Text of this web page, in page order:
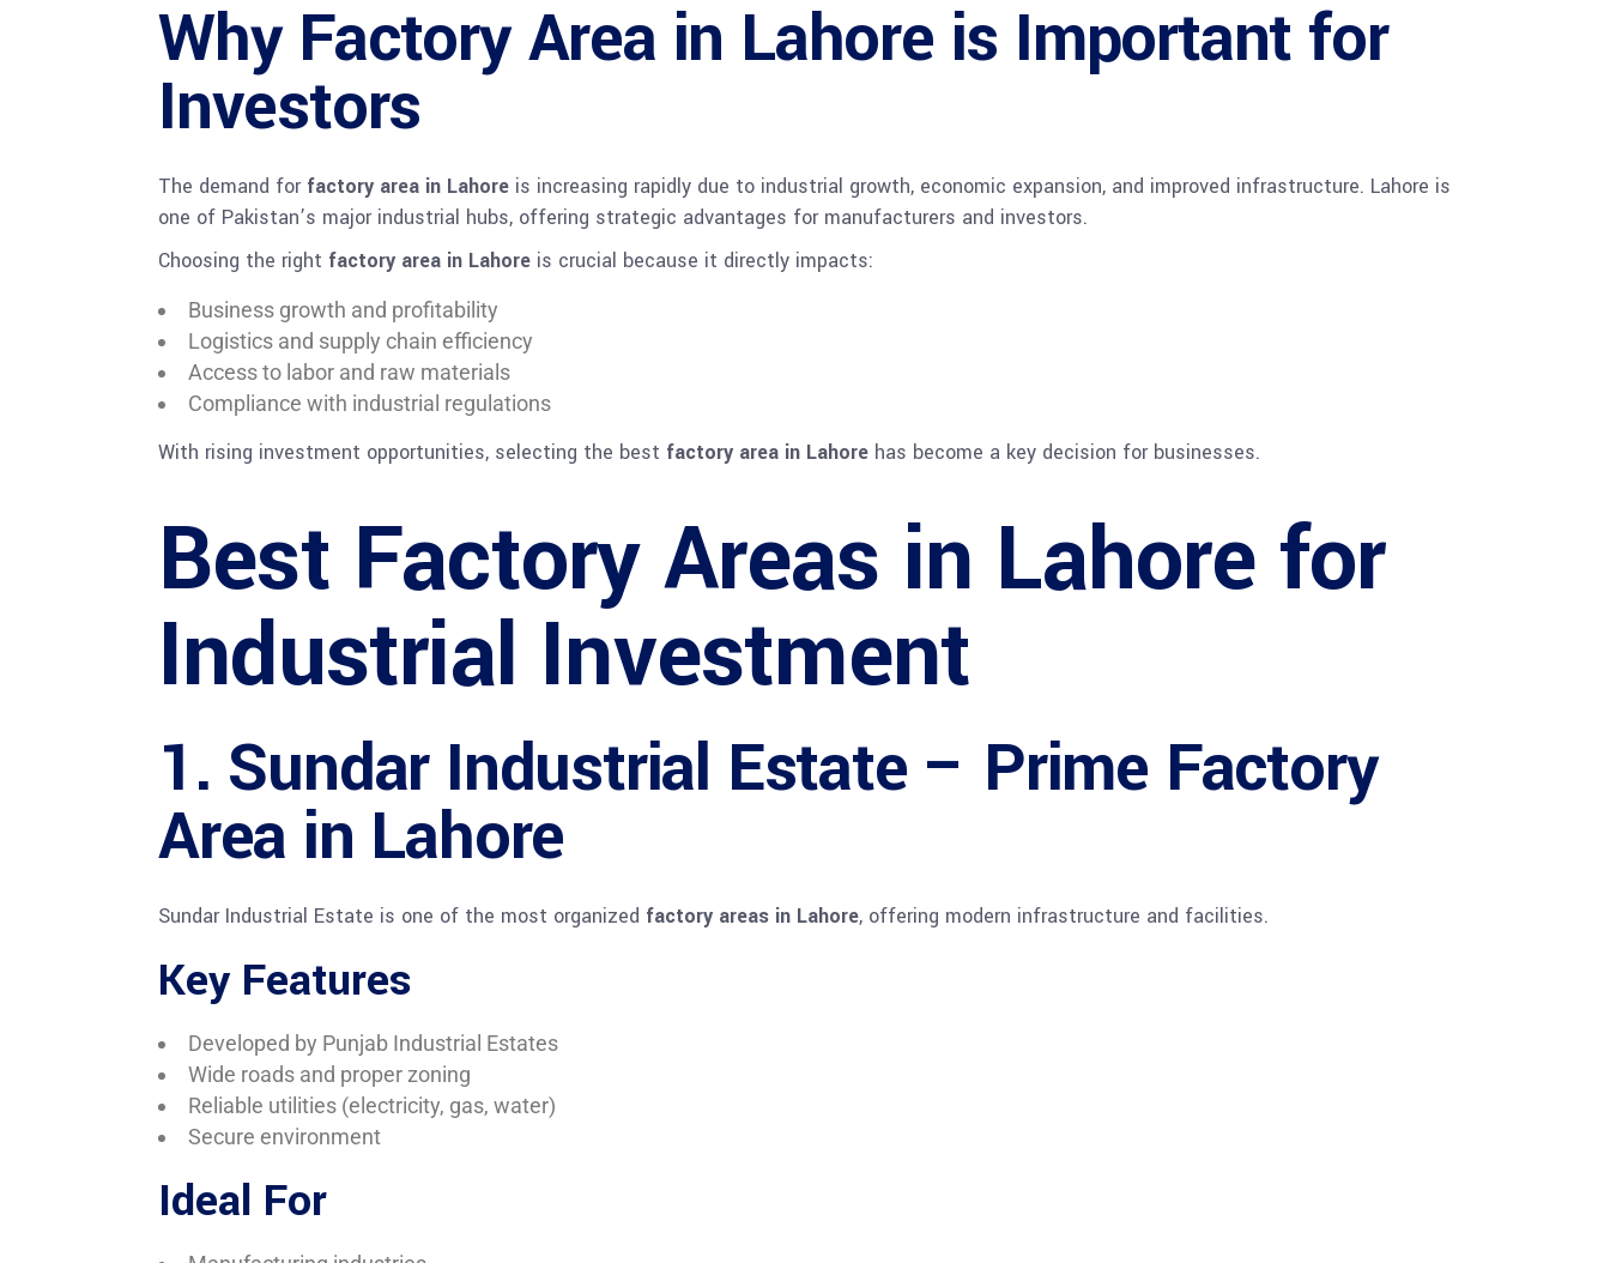
Why Factory Area in Lahore is Important for
Investors
The demand for factory area in Lahore is increasing rapidly due to industrial growth, economic expansion, and improved infrastructure. Lahore is
one of Pakistan’s major industrial hubs, offering strategic advantages for manufacturers and investors.
Choosing the right factory area in Lahore is crucial because it directly impacts:
Business growth and profitability
Logistics and supply chain efficiency
Access to labor and raw materials
Compliance with industrial regulations
With rising investment opportunities, selecting the best factory area in Lahore has become a key decision for businesses.
Best Factory Areas in Lahore for
Industrial Investment
1. Sundar Industrial Estate – Prime Factory
Area in Lahore
Sundar Industrial Estate is one of the most organized factory areas in Lahore, offering modern infrastructure and facilities.
Key Features
Developed by Punjab Industrial Estates
Wide roads and proper zoning
Reliable utilities (electricity, gas, water)
Secure environment
Ideal For